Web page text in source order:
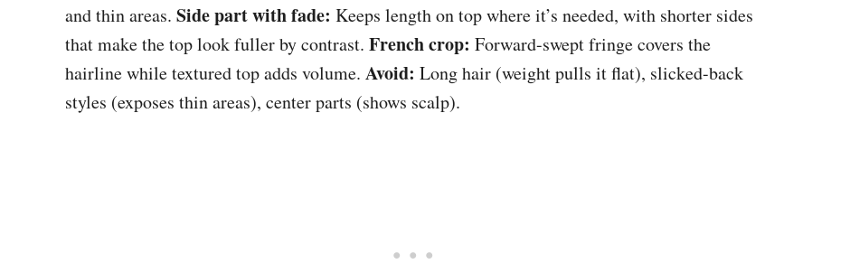
and thin areas. Side part with fade: Keeps length on top where it’s needed, with shorter sides
that make the top look fuller by contrast. French crop: Forward-swept fringe covers the
hairline while textured top adds volume. Avoid: Long hair (weight pulls it flat), slicked-back
styles (exposes thin areas), center parts (shows scalp).